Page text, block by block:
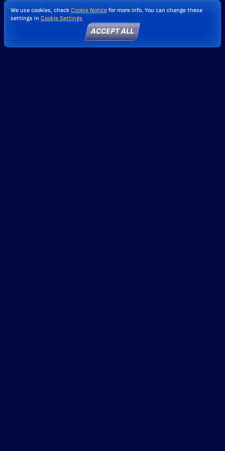
We use cookies, check Cookie Notice for more info. You can change these
settings in Cookie Settings
ACCEPT ALL